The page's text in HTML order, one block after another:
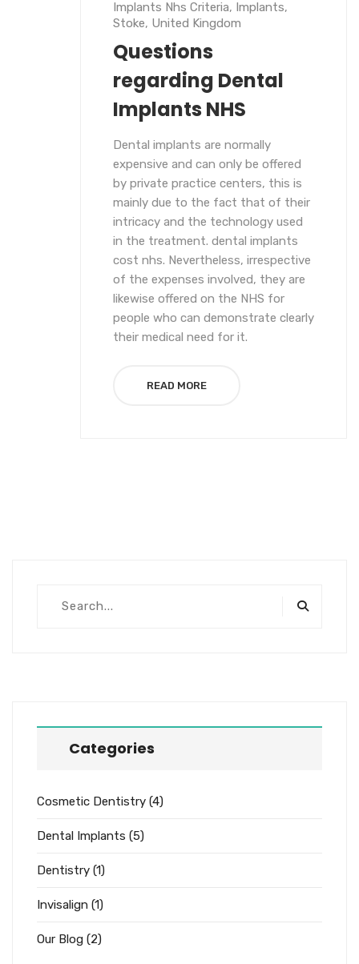
Implants Nhs Criteria, Implants,
Stoke, United Kingdom
Questions
regarding Dental
Implants NHS
Dental implants are normally
expensive and can only be offered
by private practice centers, this is
mainly due to the fact that of their
intricacy and the technology used
in the treatment. dental implants
cost nhs. Nevertheless, irrespective
of the expenses involved, they are
likewise offered on the NHS for
people who can demonstrate clearly
their medical need for it.
READ MORE
Categories
Cosmetic Dentistry (4)
Dental Implants (5)
Dentistry (1)
Invisalign (1)
Our Blog (2)